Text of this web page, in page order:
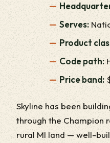
Serves:
Product
Code path:
Price band:
Skyline has been
through the Champion
rural MI land — well-